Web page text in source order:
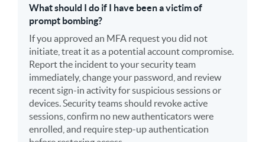
What should I do if I have been a victim of
prompt bombing?
If you approved an MFA request you did not
initiate, treat it as a potential account compromise.
Report the incident to your security team
immediately, change your password, and review
recent sign-in activity for suspicious sessions or
devices. Security teams should revoke active
sessions, confirm no new authenticators were
enrolled, and require step-up authentication